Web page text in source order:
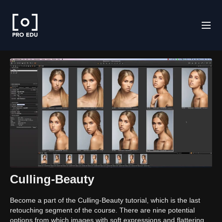
Culling-Beauty
Become a part of the Culling-Beauty tutorial, which is the last
retouching segment of the course. There are nine potential
options from which images with soft expressions and flattering